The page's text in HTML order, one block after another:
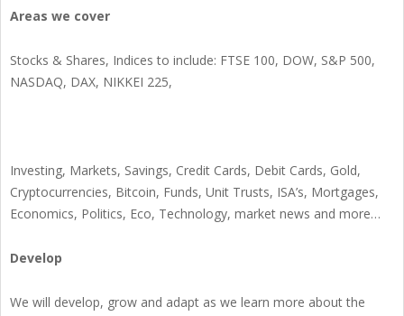
Areas we cover
Stocks & Shares, Indices to include: FTSE 100, DOW, S&P 500,
NASDAQ, DAX, NIKKEI 225,
Investing, Markets, Savings, Credit Cards, Debit Cards, Gold,
Cryptocurrencies, Bitcoin, Funds, Unit Trusts, ISA’s, Mortgages,
Economics, Politics, Eco, Technology, market news and more…
Develop
We will develop, grow and adapt as we learn more about the